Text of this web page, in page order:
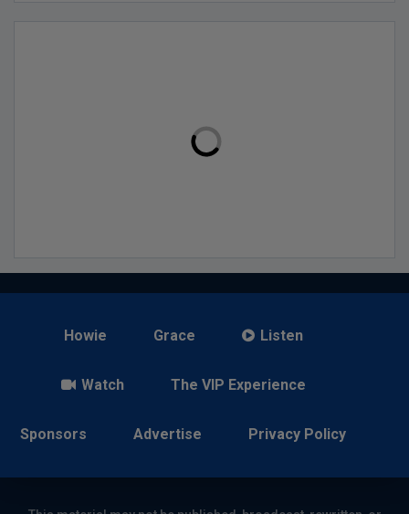
Howie Grace Listen
Watch The VIP Experience
Sponsors Advertise Privacy Policy